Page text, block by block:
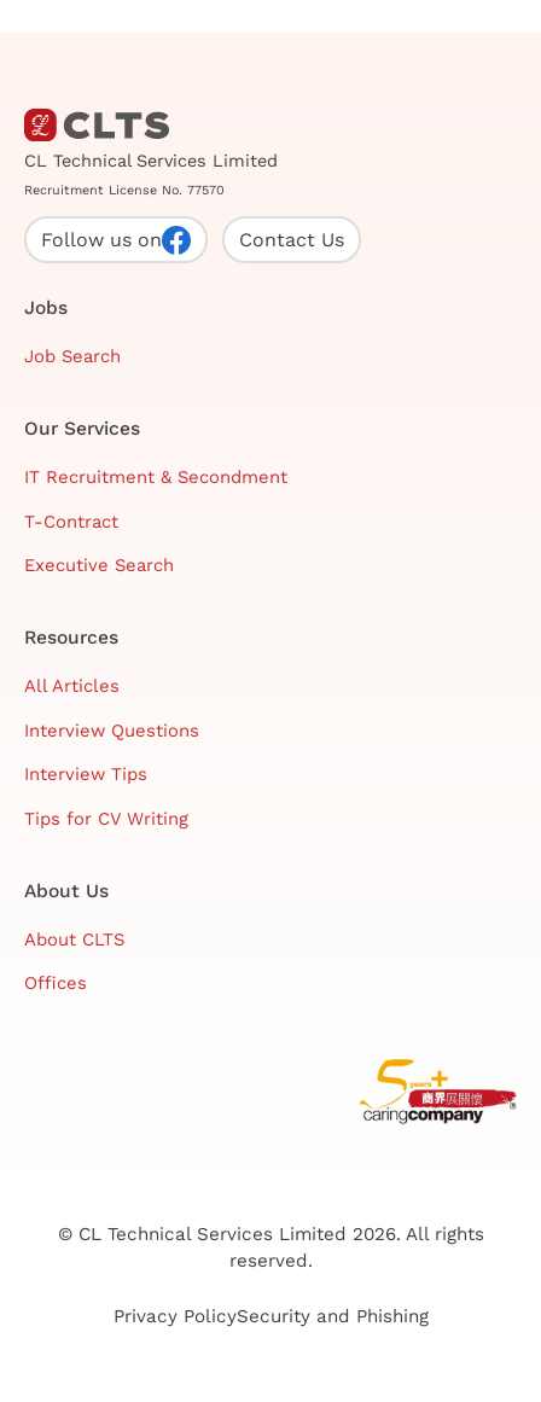
CL Technical Services Limited
Recruitment License No. 77570
Follow us on Contact Us
Jobs
Job Search
Our Services
IT Recruitment & Secondment
T-Contract
Executive Search
Resources
All Articles
Interview Questions
Interview Tips
Tips for CV Writing
About Us
About CLTS
Offices
© CL Technical Services Limited 2026. All rights
reserved.
Privacy PolicySecurity and Phishing